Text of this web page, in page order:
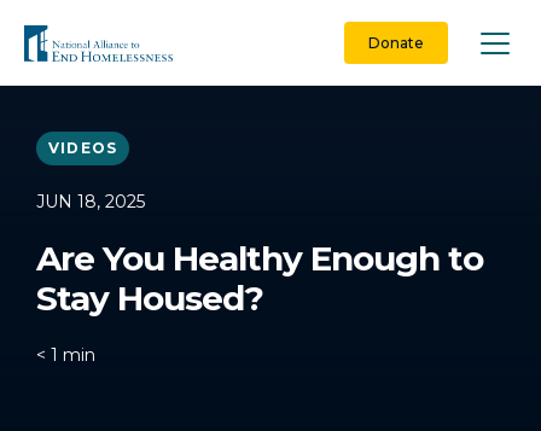
content
Donate
VIDEOS
JUN 18, 2025
Are You Healthy Enough to
Stay Housed?
< 1 min